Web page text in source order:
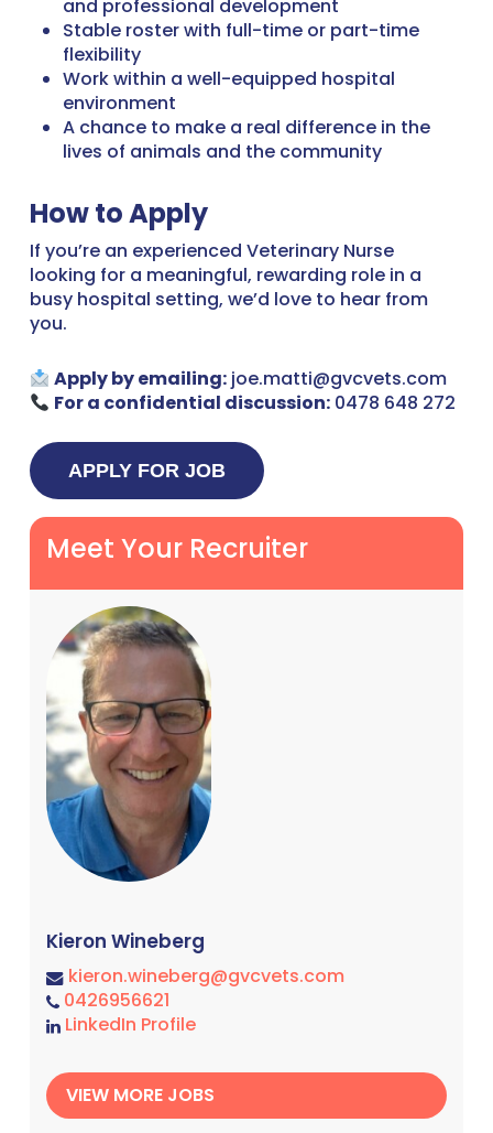
and professional development
Stable roster with full-time or part-time
flexibility
Work within a well-equipped hospital
environment
A chance to make a real difference in the
lives of animals and the community
How to Apply
If you’re an experienced Veterinary Nurse
looking for a meaningful, rewarding role in a
busy hospital setting, we’d love to hear from
you.
Apply by emailing: joe.matti@gvcvets.com
For a confidential discussion: 0478 648 272
Meet Your Recruiter
Kieron Wineberg
kieron.wineberg@gvcvets.com
0426956621
LinkedIn Profile
VIEW MORE JOBS